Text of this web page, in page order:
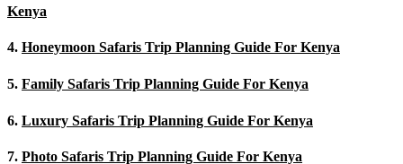
Kenya
4. Honeymoon Safaris Trip Planning Guide For Kenya
5. Family Safaris Trip Planning Guide For Kenya
6. Luxury Safaris Trip Planning Guide For Kenya
7. Photo Safaris Trip Planning Guide For Kenya